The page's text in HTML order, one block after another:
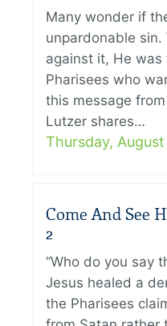
Many wonder if
unpardonable sin.
against it, He
Pharisees who
this message
Lutzer shares…
Thursday, August
Come And See
2
“Who do you say
Jesus healed a
the Pharisees